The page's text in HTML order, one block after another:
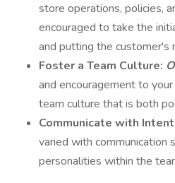
store operations, policies,
encouraged to take the
and putting the customer's
Foster a Team Culture:
and encouragement to
team culture that is both
Communicate with
varied with communication
personalities within the